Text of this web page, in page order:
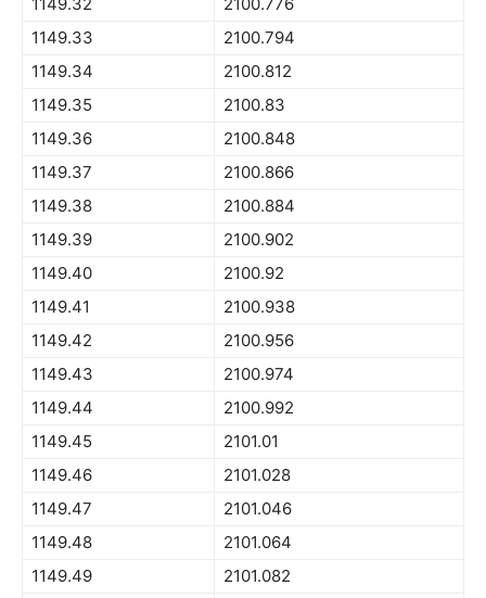
1149.33
2100.794
1149.34
2100.812
1149.35
2100.83
1149.36
2100.848
1149.37
2100.866
1149.38
2100.884
1149.39
2100.902
1149.40
2100.92
1149.41
2100.938
1149.42
2100.956
1149.43
2100.974
1149.44
2100.992
1149.45
2101.01
1149.46
2101.028
1149.47
2101.046
1149.48
2101.064
1149.49
2101.082